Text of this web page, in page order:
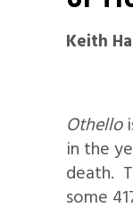
Keith
Othello
in the
death.
some